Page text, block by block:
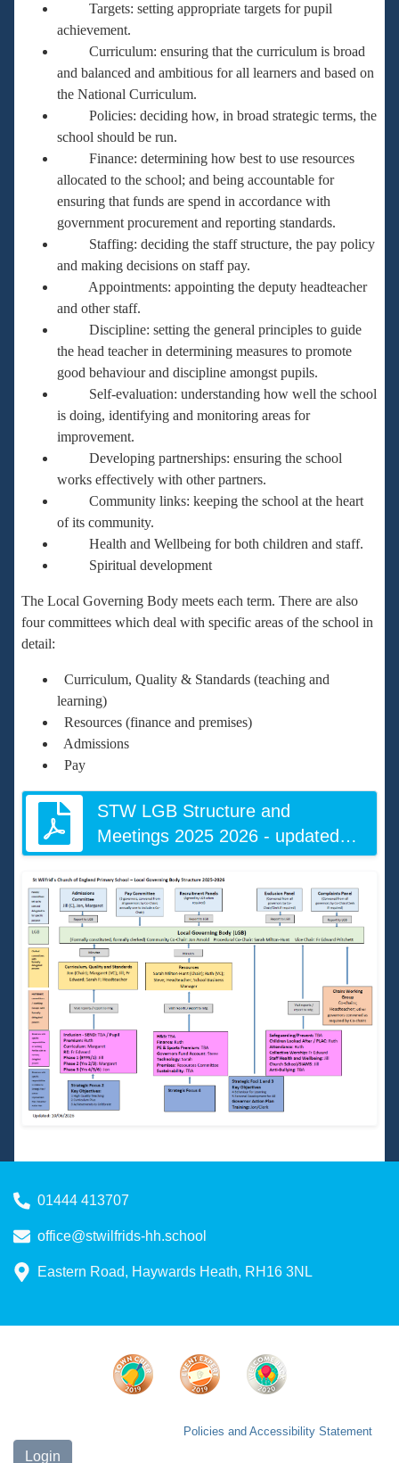
Targets: setting appropriate targets for pupil
achievement.
Curriculum: ensuring that the curriculum is broad
and balanced and ambitious for all learners and based on
the National Curriculum.
Policies: deciding how, in broad strategic terms, the
school should be run.
Finance: determining how best to use resources
allocated to the school; and being accountable for
ensuring that funds are spend in accordance with
government procurement and reporting standards.
Staffing: deciding the staff structure, the pay policy
and making decisions on staff pay.
Appointments: appointing the deputy headteacher
and other staff.
Discipline: setting the general principles to guide
the head teacher in determining measures to promote
good behaviour and discipline amongst pupils.
Self-evaluation: understanding how well the school
is doing, identifying and monitoring areas for
improvement.
Developing partnerships: ensuring the school
works effectively with other partners.
Community links: keeping the school at the heart
of its community.
Health and Wellbeing for both children and staff.
Spiritual development
The Local Governing Body meets each term. There are also
four committees which deal with specific areas of the school in
detail:
Curriculum, Quality & Standards (teaching and
learning)
Resources (finance and premises)
Admissions
Pay
STW LGB Structure and
Meetings 2025 2026 - updated
June 2026
01444 413707
office@stwilfrids-hh.school
Eastern Road, Haywards Heath, RH16 3NL
Policies and Accessibility Statement
Login